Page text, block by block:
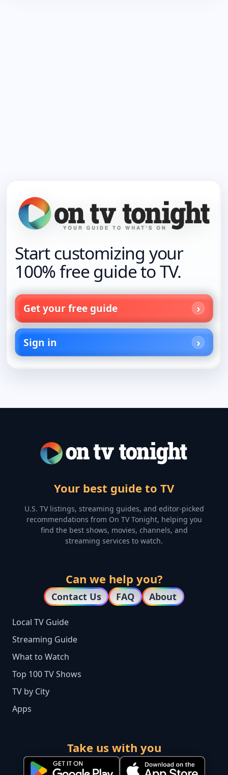
Start customizing your
100% free guide to TV.
Get your free guide
Sign in
Your best guide to TV
U.S. TV listings, streaming guides, and editor-picked
recommendations from On TV Tonight, helping you
find the best shows, movies, channels, and
streaming services to watch.
Can we help you?
Contact Us FAQ About
Local TV Guide
Streaming Guide
What to Watch
Top 100 TV Shows
TV by City
Apps
Take us with you